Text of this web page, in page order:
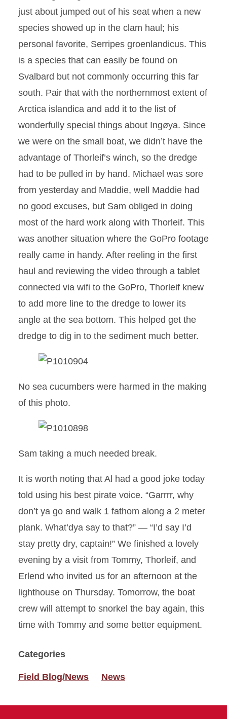
just about jumped out of his seat when a new
species showed up in the clam haul; his
personal favorite, Serripes groenlandicus. This
is a species that can easily be found on
Svalbard but not commonly occurring this far
south. Pair that with the northernmost extent of
Arctica islandica and add it to the list of
wonderfully special things about Ingøya. Since
we were on the small boat, we didn’t have the
advantage of Thorleif’s winch, so the dredge
had to be pulled in by hand. Michael was sore
from yesterday and Maddie, well Maddie had
no good excuses, but Sam obliged in doing
most of the hard work along with Thorleif. This
was another situation where the GoPro footage
really came in handy. After reeling in the first
haul and reviewing the video through a tablet
connected via wifi to the GoPro, Thorleif knew
to add more line to the dredge to lower its
angle at the sea bottom. This helped get the
dredge to dig in to the sediment much better.
No sea cucumbers were harmed in the making
of this photo.
Sam taking a much needed break.
It is worth noting that Al had a good joke today
told using his best pirate voice. “Garrrr, why
don’t ya go and walk 1 fathom along a 2 meter
plank. What’dya say to that?” — “I’d say I’d
stay pretty dry, captain!” We finished a lovely
evening by a visit from Tommy, Thorleif, and
Erlend who invited us for an afternoon at the
lighthouse on Thursday. Tomorrow, the boat
crew will attempt to snorkel the bay again, this
time with Tommy and some better equipment.
Categories
Field Blog/News News